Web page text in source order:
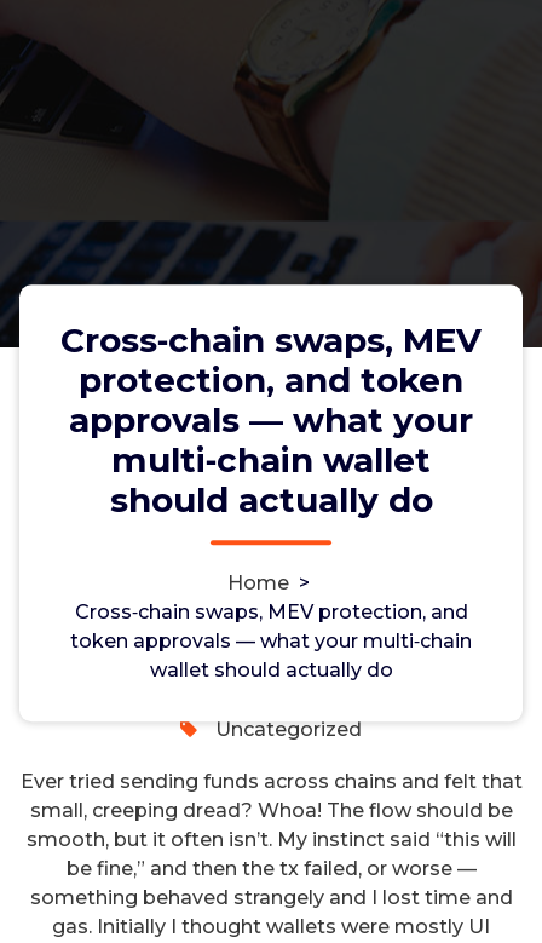
Cross‑chain swaps, MEV
protection, and token
approvals — what your
multi‑chain wallet
should actually do
Home >
Cross‑chain swaps, MEV protection, and
token approvals — what your multi‑chain
wallet should actually do
Non-custodial crypto wallet for managing Monero
and Bitcoin -cake-wallet-web.at- Securely swap,
store, and transact with privacy-focused tools.
Cross‑chain swaps, MEV
protection, and token approvals
— what your multi‑chain wallet
hayman 12, Feb, 2025
Uncategorized
Ever tried sending funds across chains and felt that
small, creeping dread? Whoa! The flow should be
smooth, but it often isn’t. My instinct said “this will
be fine,” and then the tx failed, or worse —
something behaved strangely and I lost time and
gas. Initially I thought wallets were mostly UI